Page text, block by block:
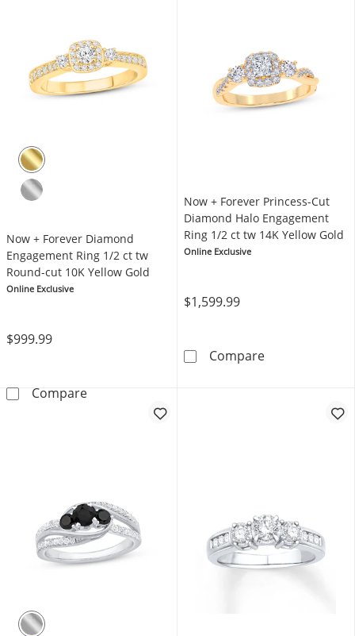
Now + Forever Diamond
Engagement Ring 1/2 ct tw
Round-cut 10K Yellow Gold
Online Exclusive
$999.99
CompareNow + Forever Diamond Engagement Ring
Now + Forever Princess-Cut
Diamond Halo Engagement
Ring 1/2 ct tw 14K Yellow Gold
Online Exclusive
$1,599.99
CompareNow +